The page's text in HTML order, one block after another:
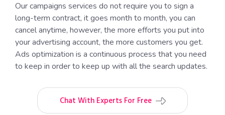
Our campaigns services do not require you to sign a
long-term contract, it goes month to month, you can
cancel anytime, however, the more efforts you put into
your advertising account, the more customers you get.
Ads optimization is a continuous process that you need
to keep in order to keep up with all the search updates.
Chat With Experts For Free